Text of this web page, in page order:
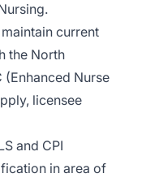
current
the North
(Enhanced Nurse
licensee
and CPI
in area of